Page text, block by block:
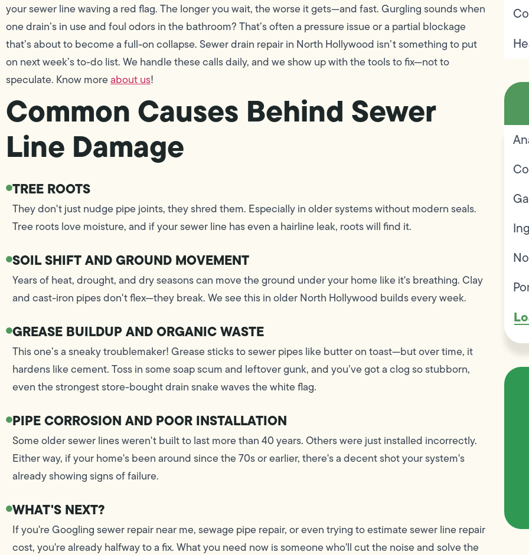
your sewer line waving a red flag. The longer you wait, the worse it gets—and fast. Gurgling sounds when
one drain’s in use and foul odors in the bathroom? That’s often a pressure issue or a partial blockage
that’s about to become a full-on collapse. Sewer drain repair in North Hollywood isn’t something to put
on next week’s to-do list. We handle these calls daily, and we show up with the tools to fix—not to
speculate. Know moreabout us!
Common Causes Behind Sewer
Line Damage
TREE ROOTS
They don't just nudge pipe joints, they shred them. Especially in older systems without modern seals.
Tree roots love moisture, and if your sewer line has even a hairline leak, roots will find it.
SOIL SHIFT AND GROUND MOVEMENT
Years of heat, drought, and dry seasons can move the ground under your home like it's breathing. Clay
and cast-iron pipes don't flex—they break. We see this in older North Hollywood builds every week.
GREASE BUILDUP AND ORGANIC WASTE
This one’s a sneaky troublemaker! Grease sticks to sewer pipes like butter on toast—but over time, it
hardens like cement. Toss in some soap scum and leftover gunk, and you’ve got a clog so stubborn,
even the strongest store-bought drain snake waves the white flag.
PIPE CORROSION AND POOR INSTALLATION
Some older sewer lines weren't built to last more than 40 years. Others were just installed incorrectly.
Either way, if your home's been around since the 70s or earlier, there's a decent shot your system's
already showing signs of failure.
WHAT'S NEXT?
If you're Googling sewer repair near me, sewage pipe repair, or even trying to estimate sewer line repair
cost, you're already halfway to a fix. What you need now is someone who'll cut the noise and solve the